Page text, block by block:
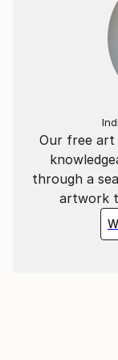
Our free art
through a
artwork